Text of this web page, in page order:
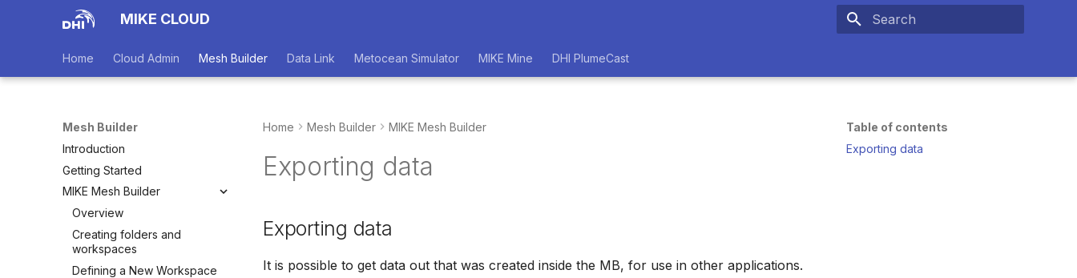
MIKE CLOUD
Home Cloud Admin Mesh Builder Data Link Metocean Simulator MIKE Mine DHI PlumeCast
Mesh Builder
Introduction
Getting Started
MIKE Mesh Builder
Overview
Creating folders and
workspaces
Defining a New Workspace
Table of contents
Exporting data
Home Mesh Builder MIKE Mesh Builder
Exporting data
Exporting data
It is possible to get data out that was created inside the MB, for use in other applications.